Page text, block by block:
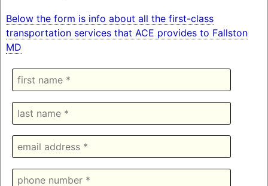
Below the form is info about all the first-class
transportation services that ACE provides to Fallston
MD